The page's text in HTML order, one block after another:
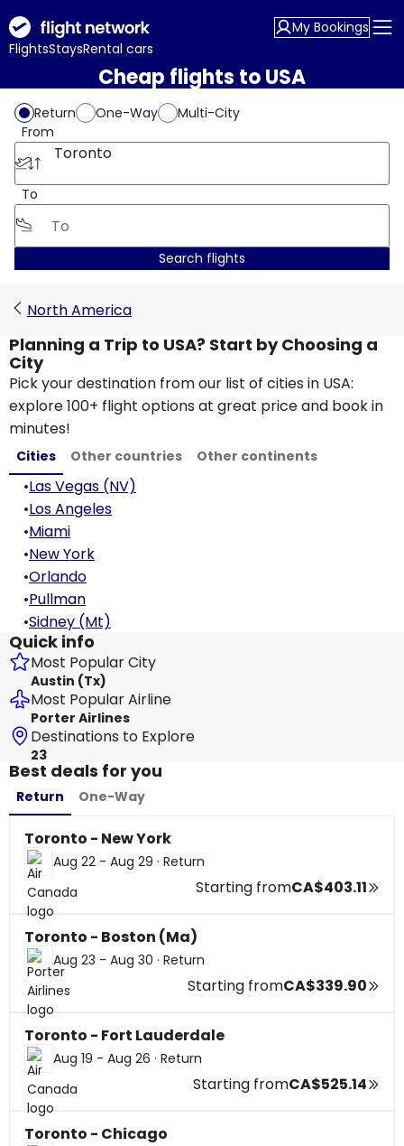
FlightsStaysRental cars
My Bookings
Cheap flights to USA
Return One-Way
Multi-City
From
Toronto
To
Search flights
North America
Planning a Trip to USA? Start by Choosing a
City
Pick your destination from our list of cities in USA:
explore 100+ flight options at great price and book in
minutes!
Cities Other countries Other continents
•Las Vegas (NV)
•Los Angeles
•Miami
•New York
•Orlando
•Pullman
•Sidney (Mt)
Quick info
Most Popular City
Austin (Tx)
Most Popular Airline
Porter Airlines
Destinations to Explore
23
Best deals for you
Return One-Way
Toronto - New York
Aug 22 - Aug 29 · Return
Starting fromCA$403.11
Toronto - Boston (Ma)
Aug 23 - Aug 30 · Return
Starting fromCA$339.90
Toronto - Fort Lauderdale
Aug 19 - Aug 26 · Return
Starting fromCA$525.14
Toronto - Chicago